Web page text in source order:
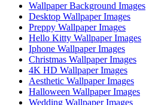
Wallpaper Background Images
Desktop Wallpaper Images
Preppy Wallpaper Images
Hello Kitty Wallpaper Images
Iphone Wallpaper Images
Christmas Wallpaper Images
4K HD Wallpaper Images
Aesthetic Wallpaper Images
Halloween Wallpaper Images
Wedding Wallpaper Images